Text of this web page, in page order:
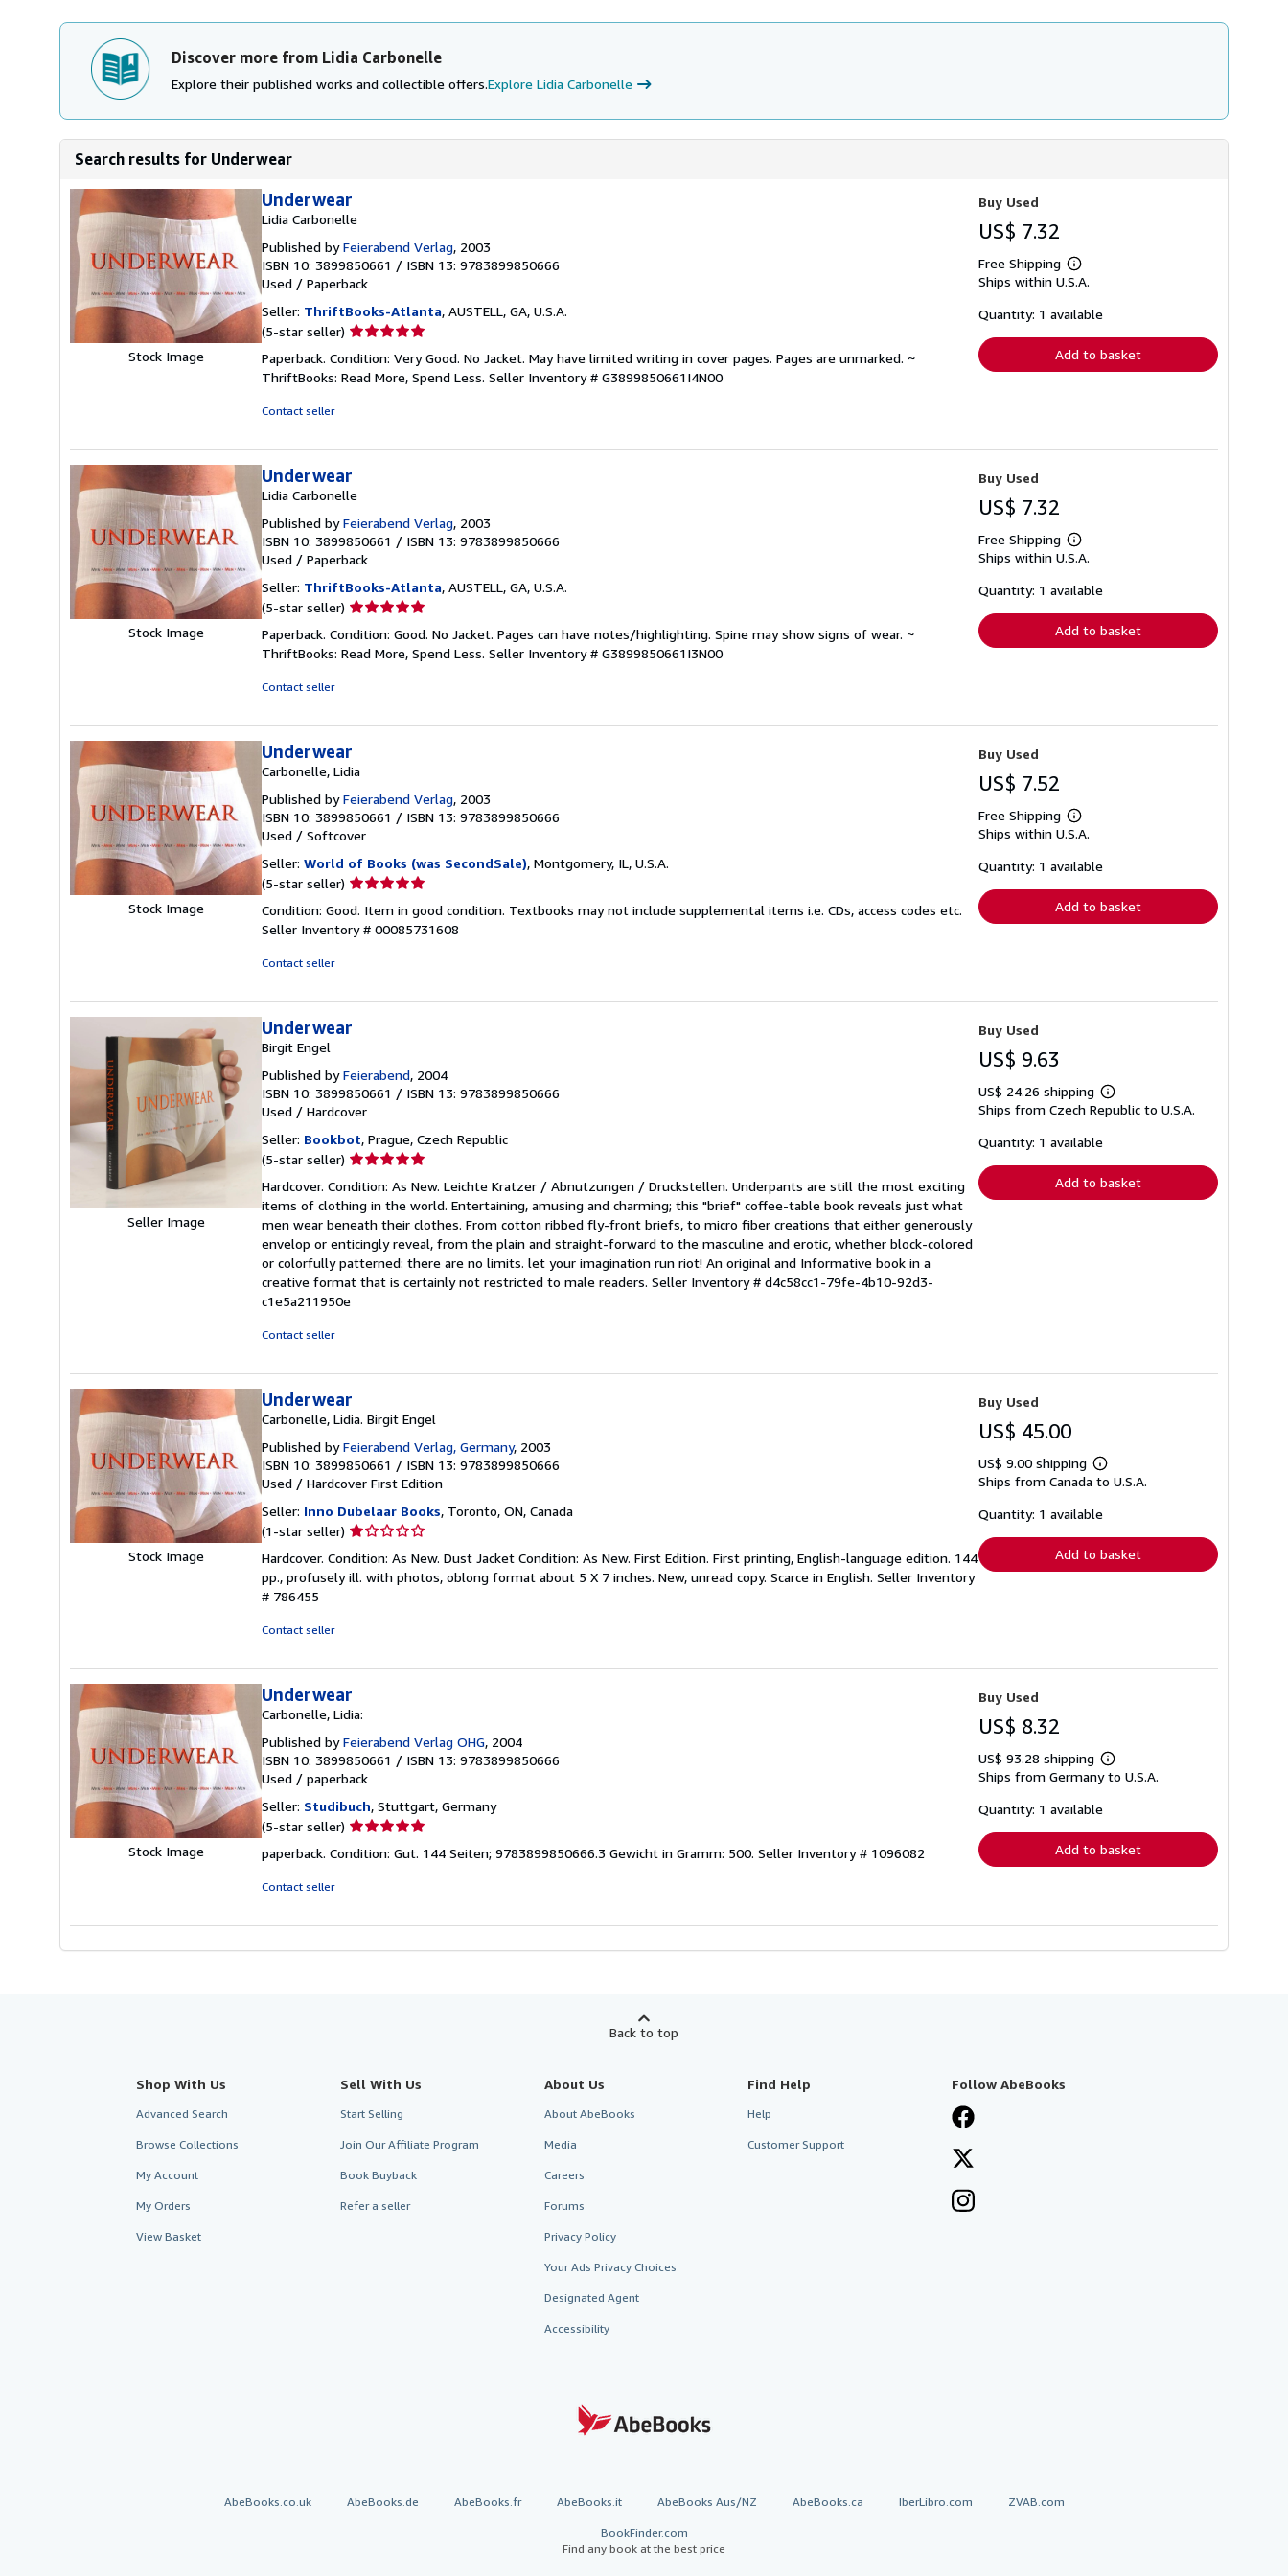
Discover more from Lidia Carbonelle
Explore their published works and collectible offers.Explore Lidia Carbonelle
Search results for Underwear
Stock Image
Underwear
Lidia Carbonelle
Published byFeierabend Verlag, 2003
ISBN 10: 3899850661 / ISBN 13: 9783899850666
Used / Paperback
Seller: ThriftBooks-Atlanta, AUSTELL, GA, U.S.A.
(5-star seller) Seller
5
out
Paperback. Condition: Very Good. No Jacket. May have limited writing in cover pages. Pages are unmarked. ~
ThriftBooks: Read More, Spend Less. Seller Inventory # G3899850661I4N00
Contact seller
Buy Used
US$ 7.32
Free Shipping
Learn
more
shipping
Ships within U.S.A.
Quantity: 1 available
Add to basket
Stock Image
Underwear
Lidia Carbonelle
Published byFeierabend Verlag, 2003
ISBN 10: 3899850661 / ISBN 13: 9783899850666
Used / Paperback
Seller: ThriftBooks-Atlanta, AUSTELL, GA, U.S.A.
(5-star seller) Seller
5
out
Paperback. Condition: Good. No Jacket. Pages can have notes/highlighting. Spine may show signs of wear. ~
ThriftBooks: Read More, Spend Less. Seller Inventory # G3899850661I3N00
Contact seller
Buy Used
US$ 7.32
Free Shipping
Learn
more
shipping
Ships within U.S.A.
Quantity: 1 available
Add to basket
Stock Image
Underwear
Carbonelle, Lidia
Published byFeierabend Verlag, 2003
ISBN 10: 3899850661 / ISBN 13: 9783899850666
Used / Softcover
Seller: World of Books (was SecondSale), Montgomery, IL, U.S.A.
(5-star seller) Seller
5
out
Condition: Good. Item in good condition. Textbooks may not include supplemental items i.e. CDs, access codes etc.
Seller Inventory # 00085731608
Contact seller
Buy Used
US$ 7.52
Free Shipping
Learn
more
shipping
Ships within U.S.A.
Quantity: 1 available
Add to basket
Seller Image
Underwear
Birgit Engel
Published byFeierabend, 2004
ISBN 10: 3899850661 / ISBN 13: 9783899850666
Used / Hardcover
Seller: Bookbot, Prague, Czech Republic
(5-star seller) Seller
5
out
of
5
stars
Hardcover. Condition: As New. Leichte Kratzer / Abnutzungen / Druckstellen. Underpants are still the most exciting
items of clothing in the world. Entertaining, amusing and charming; this "brief" coffee-table book reveals just what
men wear beneath their clothes. From cotton ribbed fly-front briefs, to micro fiber creations that either generously
envelop or enticingly reveal, from the plain and straight-forward to the masculine and erotic, whether block-colored
or colorfully patterned: there are no limits. let your imagination run riot! An original and Informative book in a
creative format that is certainly not restricted to male readers. Seller Inventory # d4c58cc1-79fe-4b10-92d3-
c1e5a211950e
Contact seller
Buy Used
US$ 9.63
US$ 24.26 shipping
Learn
more
Ships from Czech Republic to U.S.A.
Quantity: 1 available
Add to basket
Stock Image
Underwear
Carbonelle, Lidia. Birgit Engel
Published byFeierabend Verlag, Germany, 2003
ISBN 10: 3899850661 / ISBN 13: 9783899850666
Used / Hardcover First Edition
Seller: Inno Dubelaar Books, Toronto, ON, Canada
(1-star seller) Seller
1
out
Hardcover. Condition: As New. Dust Jacket Condition: As New. First Edition. First printing, English-language edition. 144
pp., profusely ill. with photos, oblong format about 5 X 7 inches. New, unread copy. Scarce in English. Seller Inventory
# 786455
Contact seller
Buy Used
US$ 45.00
US$ 9.00 shipping
Learn
more
shipping
Ships from Canada to U.S.A.
Quantity: 1 available
Add to basket
Stock Image
Underwear
Carbonelle, Lidia:
Published byFeierabend Verlag OHG, 2004
ISBN 10: 3899850661 / ISBN 13: 9783899850666
Used / paperback
Seller: Studibuch, Stuttgart, Germany
(5-star seller) Seller
5
paperback. Condition: Gut. 144 Seiten; 9783899850666.3 Gewicht in Gramm: 500. Seller Inventory # 1096082
Contact seller
Buy Used
US$ 8.32
US$ 93.28 shipping
Learn
more
Ships from Germany to U.S.A.
Quantity: 1 available
Add to basket
Back to top
Shop With Us
Advanced Search
Browse Collections
My Account
My Orders
View Basket
Sell With Us
Start Selling
Join Our Affiliate Program
Book Buyback
Refer a seller
About Us
About AbeBooks
Media
Careers
Forums
Privacy Policy
Your Ads Privacy Choices
Designated Agent
Accessibility
Find Help
Help
Customer Support
Follow AbeBooks
AbeBooks.co.uk AbeBooks.de AbeBooks.fr AbeBooks.it AbeBooks Aus/NZ AbeBooks.ca IberLibro.com ZVAB.com
BookFinder.com
Find any book at the best price